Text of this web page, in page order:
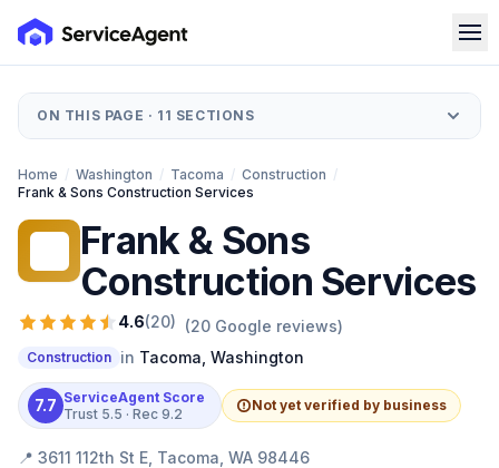
ON THIS PAGE · 11 SECTIONS
Home / Washington / Tacoma / Construction /
Frank & Sons Construction Services
Frank & Sons
Construction Services
4.6(20) (20 Google reviews)
Construction in Tacoma Washington
7.7 ServiceAgent Score
Trust 5.5 · Rec 9.2
Not yet verified by business
📍 3611 112th St E, Tacoma, WA 98446